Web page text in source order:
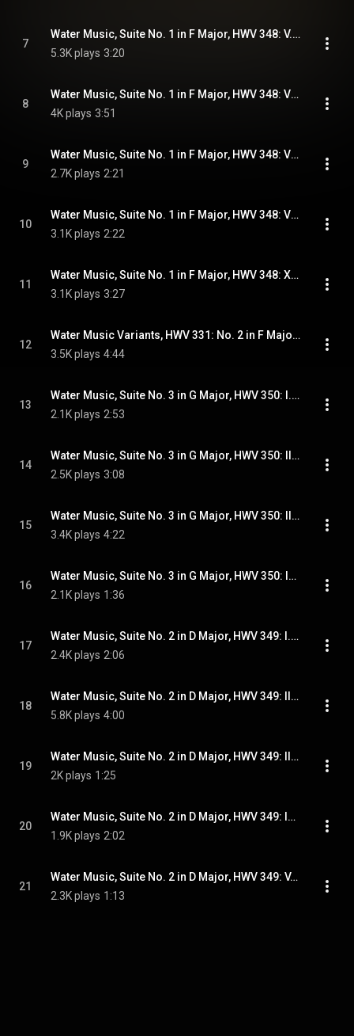
7
Water Music, Suite No. 1 in F Major, HWV 348: V. Passepied
5.3K plays 3:20
8
Water Music, Suite No. 1 in F Major, HWV 348: VI. Air
4K plays 3:51
9
Water Music, Suite No. 1 in F Major, HWV 348: VII. Minuet
2.7K plays 2:21
10
Water Music, Suite No. 1 in F Major, HWV 348: VIII. Bourrée - IX. Hornpipe
3.1K plays 2:22
11
Water Music, Suite No. 1 in F Major, HWV 348: X. Allegro
3.1K plays 3:27
12
Water Music Variants, HWV 331: No. 2 in F Major, Alla Hornpipe
3.5K plays 4:44
13
Water Music, Suite No. 3 in G Major, HWV 350: I. (Minuet)
2.1K plays 2:53
14
Water Music, Suite No. 3 in G Major, HWV 350: II. Rigaudons I & II
2.5K plays 3:08
15
Water Music, Suite No. 3 in G Major, HWV 350: III. Minuets I & II
3.4K plays 4:22
16
Water Music, Suite No. 3 in G Major, HWV 350: IV. Gigues I & II
2.1K plays 1:36
17
Water Music, Suite No. 2 in D Major, HWV 349: I. (Allegro)
2.4K plays 2:06
18
Water Music, Suite No. 2 in D Major, HWV 349: II. Alla Hornpipe
5.8K plays 4:00
19
Water Music, Suite No. 2 in D Major, HWV 349: III. Minuet
2K plays 1:25
20
Water Music, Suite No. 2 in D Major, HWV 349: IV. Lentement
1.9K plays 2:02
21
Water Music, Suite No. 2 in D Major, HWV 349: V. Bourrée
2.3K plays 1:13